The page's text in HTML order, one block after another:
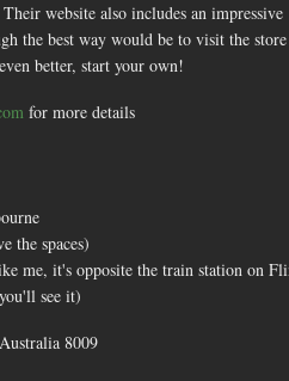
website also includes an
the best way would be to visit the
better, start your own!
for more details
the spaces)
me, it's opposite the train station on
see it)
8009